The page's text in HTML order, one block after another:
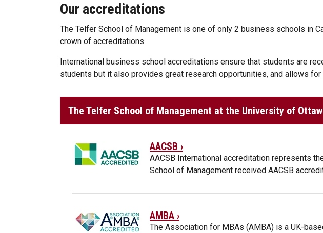
Our accreditations
The Telfer School of Management is one of only 2 business schools in
crown of accreditations.
International business school accreditations ensure that students are
students but it also provides great research opportunities, and allows for
The Telfer School of Management at the University of
AACSB ›
AACSB International accreditation represents
School of Management received AACSB
AMBA ›
The Association for MBAs (AMBA) is a UK-